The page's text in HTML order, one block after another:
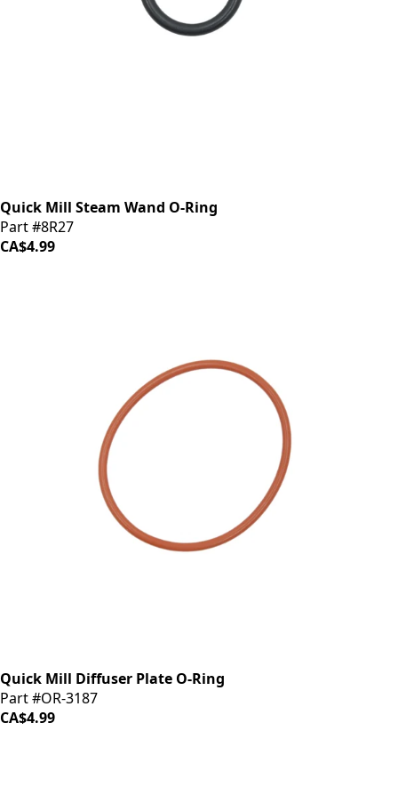
Quick Mill Steam Wand O-Ring
Part #8R27
CA$4.99
Quick Mill Diffuser Plate O-Ring
Part #OR-3187
CA$4.99